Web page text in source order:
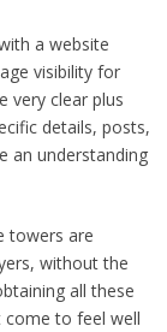
a website
visibility for
very clear plus
details, posts,
an understanding
towers are
without the
all these
come to feel well